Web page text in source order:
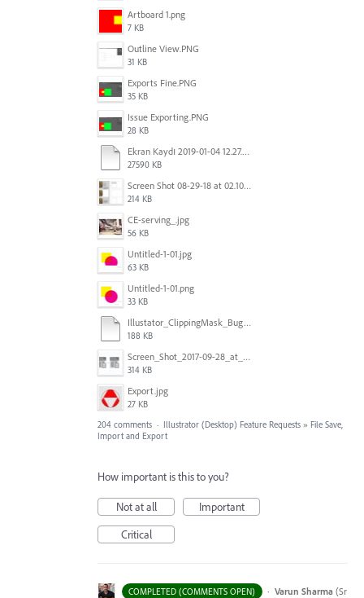
Artboard 1.png
7 KB
Outline View.PNG
31 KB
Exports Fine.PNG
35 KB
Issue Exporting.PNG
28 KB
Ekran Kaydı 2019-01-04 12.27.16s2.mov
27590 KB
Screen Shot 08-29-18 at 02.10 PM 001.PNG
214 KB
CE-serving_.jpg
56 KB
Untitled-1-01.jpg
63 KB
Untitled-1-01.png
33 KB
Illustator_ClippingMask_Bug.ai
188 KB
Screen_Shot_2017-09-28_at_10.01.53_AM.png
314 KB
Export.jpg
27 KB
204 comments · Illustrator (Desktop) Feature Requests » File Save,
Import and Export
How important is this to you?
Not at all
Important
Critical
COMPLETED (COMMENTS OPEN) · Varun Sharma (Sr